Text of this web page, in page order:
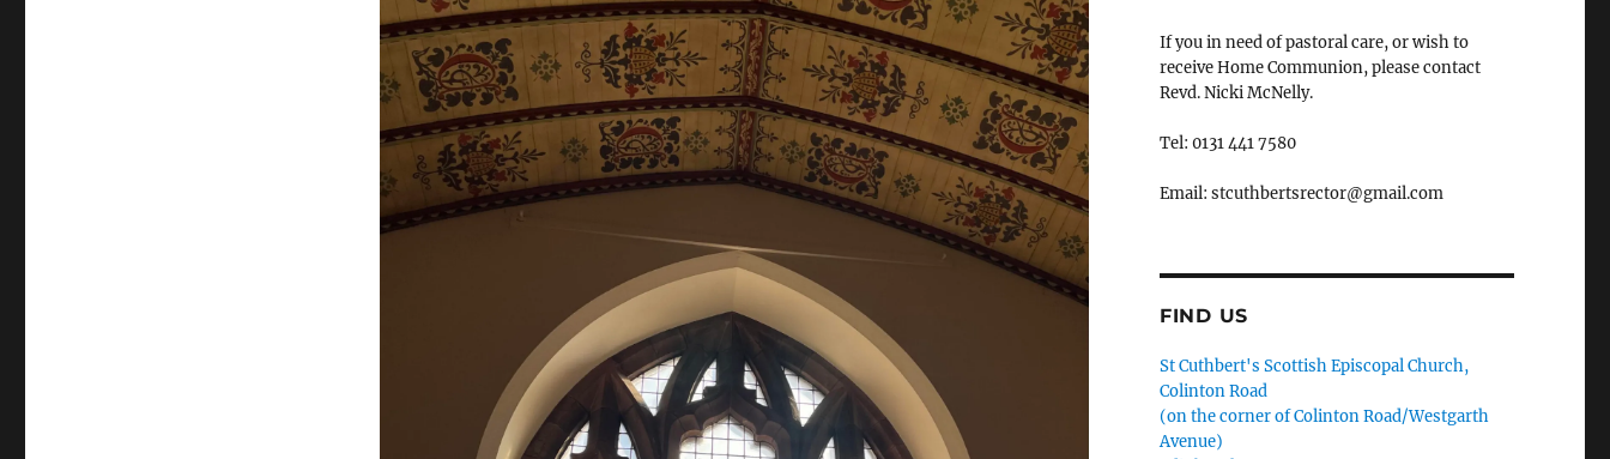
If you in need of pastoral care, or wish to
receive Home Communion, please contact
Revd. Nicki McNelly.
Tel: 0131 441 7580
Email: stcuthbertsrector@gmail.com
FIND US
St Cuthbert's Scottish Episcopal Church,
Colinton Road
(on the corner of Colinton Road/Westgarth
Avenue)